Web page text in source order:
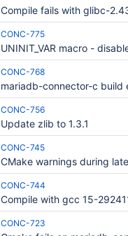
CONC-775
UNINIT_VAR macro -
CONC-768
CONC-756
Update zlib to 1.3.1
CONC-745
CONC-744
Compile with gcc 15-
CONC-723